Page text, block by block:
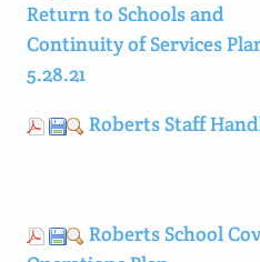
Return to Schools and
Continuity of Services
5.28.21
Roberts Staff
Roberts School